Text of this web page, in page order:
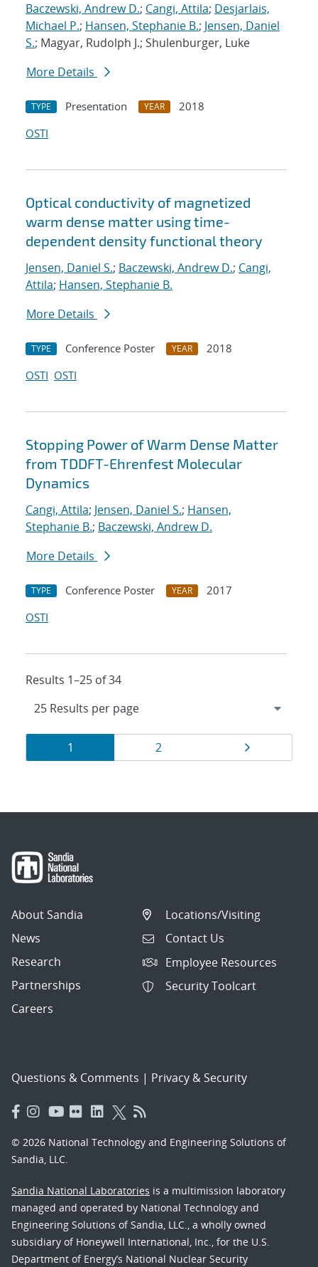
Baczewski, Andrew D.; Cangi, Attila; Desjarlais,
Michael P.; Hansen, Stephanie B.; Jensen, Daniel
S.; Magyar, Rudolph J.; Shulenburger, Luke
More Details
TYPE Presentation YEAR
2018
OSTI
Optical conductivity of magnetized
warm dense matter using time-
dependent density functional theory
Jensen, Daniel S.; Baczewski, Andrew D.; Cangi,
Attila; Hansen, Stephanie B.
More Details
TYPE Conference Poster YEAR
2018
OSTI OSTI
Stopping Power of Warm Dense Matter
from TDDFT-Ehrenfest Molecular
Dynamics
Cangi, Attila; Jensen, Daniel S.; Hansen,
Stephanie B.; Baczewski, Andrew D.
More Details
TYPE Conference Poster YEAR
2017
OSTI
Results 1–25 of 34
Results
navigation
Page
1 Page
2
About Sandia
News
Research
Partnerships
Careers
Locations/Visiting
Contact Us
Employee Resources
Security Toolcart
Questions & Comments | Privacy & Security
© 2026 National Technology and Engineering Solutions of
Sandia, LLC.
Sandia National Laboratories is a multimission laboratory
managed and operated by National Technology and
Engineering Solutions of Sandia, LLC., a wholly owned
subsidiary of Honeywell International, Inc., for the U.S.
Department of Energy’s National Nuclear Security